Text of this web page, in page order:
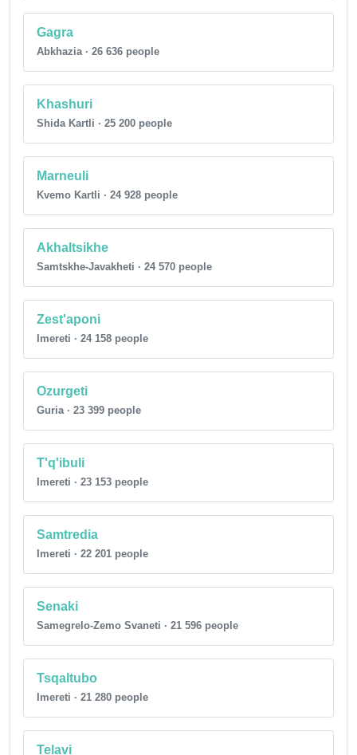
Gagra
Abkhazia · 26 636 people
Khashuri
Shida Kartli · 25 200 people
Marneuli
Kvemo Kartli · 24 928 people
Akhaltsikhe
Samtskhe-Javakheti · 24 570 people
Zest'aponi
Imereti · 24 158 people
Ozurgeti
Guria · 23 399 people
T'q'ibuli
Imereti · 23 153 people
Samtredia
Imereti · 22 201 people
Senaki
Samegrelo-Zemo Svaneti · 21 596 people
Tsqaltubo
Imereti · 21 280 people
Telavi